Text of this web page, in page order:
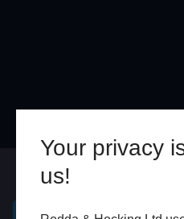
Your privacy
us!